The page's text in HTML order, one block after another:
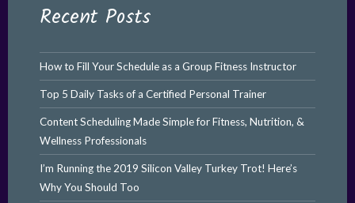
Recent Posts
How to Fill Your Schedule as a Group Fitness Instructor
Top 5 Daily Tasks of a Certified Personal Trainer
Content Scheduling Made Simple for Fitness, Nutrition, &
Wellness Professionals
I’m Running the 2019 Silicon Valley Turkey Trot! Here’s
Why You Should Too